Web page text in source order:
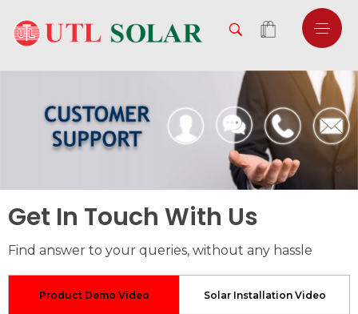
Get In Touch With Us
Find answer to your queries, without any hassle
Product Demo Video Solar Installation Video